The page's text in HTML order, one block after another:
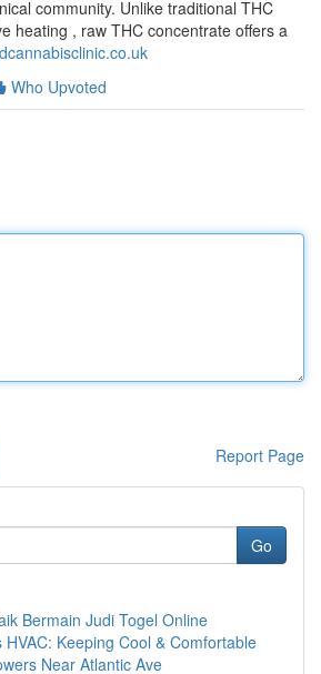
community. Unlike traditional THC
heating , raw THC concentrate offers a
Who Upvoted
Report Page
Go
Bermain Judi Togel Online
HVAC: Keeping Cool & Comfortable
Near Atlantic Ave